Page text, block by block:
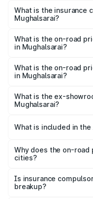
Mughalsarai will be
What is the insurance
Mughalsarai?
Mughalsarai is ₹1.97
What is the on-road
in Mughalsarai?
₹63.04 lakhs Lakh in
What is the on-road
in Mughalsarai?
₹51.91 lakhs Lakh in
What is the ex-
Mughalsarai?
Mughalsarai is ₹44.99
What is included in
charges, insurance,
accessories.
Why does the on-road
cities?
charges, taxes, and
Is insurance
breakup?